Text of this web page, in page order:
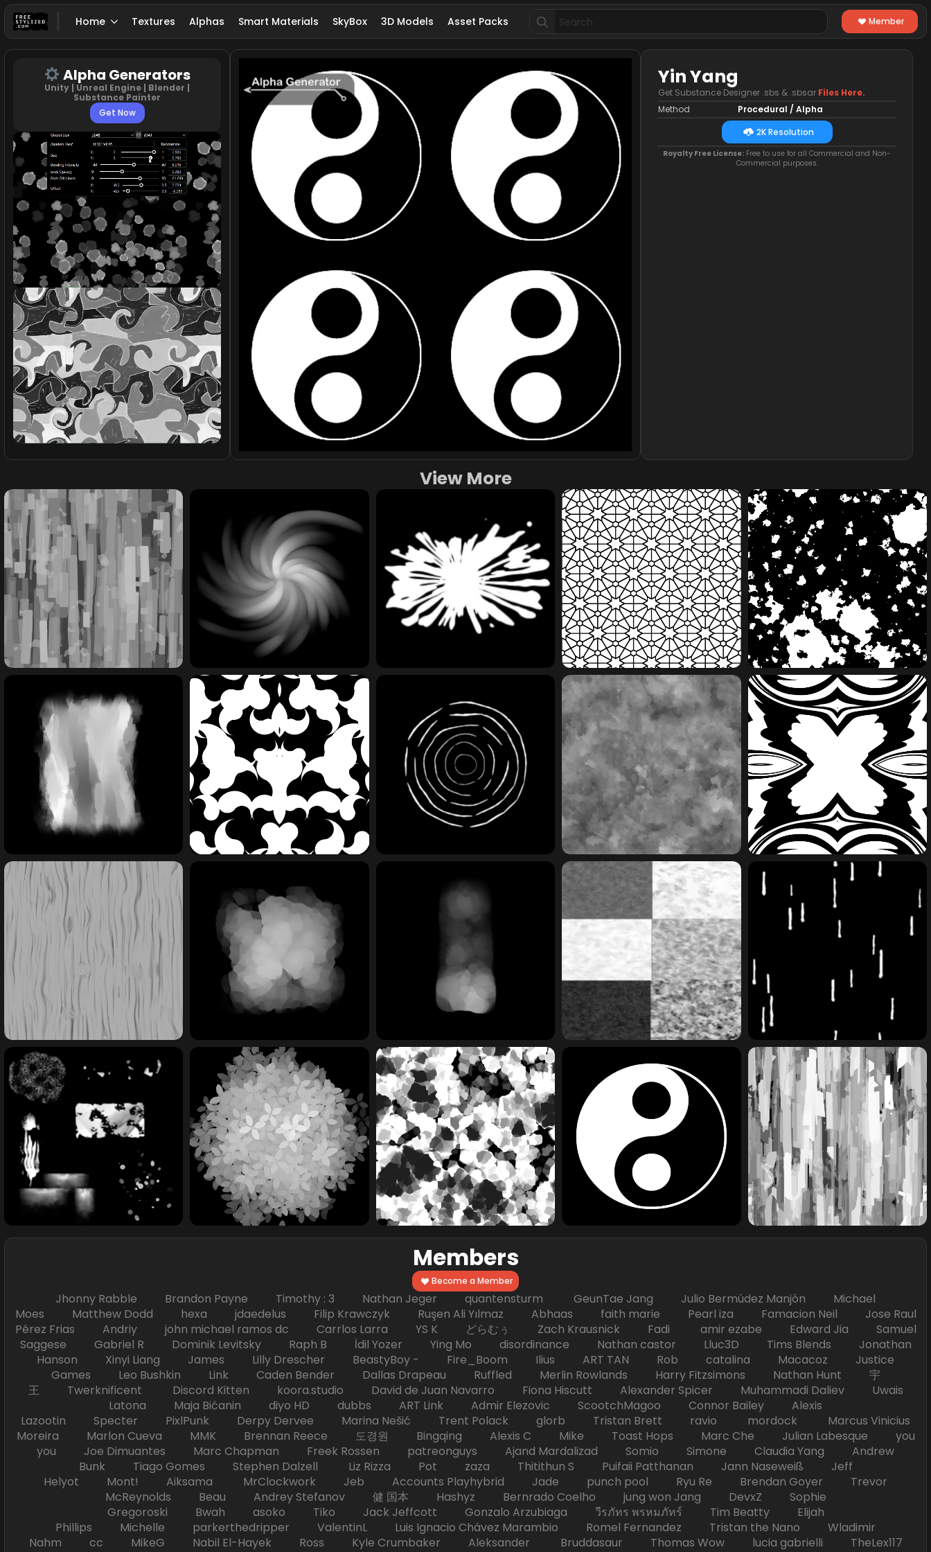
Home Textures Alphas Smart Materials SkyBox 3D Models Asset Packs
Search
for:
Member
Alpha Generators
Unity | Unreal Engine | Blender |
Substance Painter
Get Now
Yin Yang
Get Substance Designer .sbs & .sbsar Files Here.
Method
Procedural / Alpha
2K Resolution
Royalty Free License: Free to use for all Commercial and Non-
Commercial purposes.
View More
Members
Become a Member
Jhonny Rabble Brandon Payne Timothy : 3 Nathan Jeger quantensturm GeunTae Jang Julio Bermúdez Manjón Michael
Moes Matthew Dodd hexa jdaedelus Filip Krawczyk Ruşen Ali Yılmaz Abhaas faith marie Pearl iza Famacion Neil Jose Raul
Pérez Frias Andriy john michael ramos dc Carrlos Larra YS K どらむぅ Zach Krausnick Fadi amir ezabe Edward Jia Samuel
Saggese Gabriel R Dominik Levitsky Raph B İdil Yozer Ying Mo disordinance Nathan castor Lluc3D Tims Blends Jonathan
Hanson Xinyi Liang James Lilly Drescher BeastyBoy - Fire_Boom Ilius ART TAN Rob catalina Macacoz Justice
Games Leo Bushkin Link Caden Bender Dallas Drapeau Ruffled Merlin Rowlands Harry Fitzsimons Nathan Hunt 宇
王 Twerknificent Discord Kitten koora.studio David de Juan Navarro Fiona Hiscutt Alexander Spicer Muhammadi Daliev Uwais
Latona Maja Bićanin diyo HD dubbs ART Link Admir Elezovic ScootchMagoo Connor Bailey Alexis
Lazootin Specter PixlPunk Derpy Dervee Marina Nešić Trent Polack glorb Tristan Brett ravio mordock Marcus Vinicius
Moreira Marlon Cueva MMK Brennan Reece 도경원 Bingqing Alexis C Mike Toast Hops Marc Che Julian Labesque you
you Joe Dimuantes Marc Chapman Freek Rossen patreonguys Ajand Mardalizad Somio Simone Claudia Yang Andrew
Bunk Tiago Gomes Stephen Dalzell Liz Rizza Pot zaza Thitithun S Puifaii Patthanan Jann Naseweiß Jeff
Helyot Mont! Aiksama MrClockwork Jeb Accounts Playhybrid Jade punch pool Ryu Re Brendan Goyer Trevor
McReynolds Beau Andrey Stefanov 健 国本 Hashyz Bernrado Coelho jung won Jang DevxZ Sophie
Gregoroski Bwah asoko Tiko Jack Jeffcott Gonzalo Arzubiaga วีรภัทร พรหมภัทร์ Tim Beatty Elijah
Phillips Michelle parkerthedripper ValentinL Luis Ignacio Chávez Marambio Romel Fernandez Tristan the Nano Wladimir
Nahm cc MikeG Nabil El-Hayek Ross Kyle Crumbaker Aleksander Bruddasaur Thomas Wow lucia gabrielli TheLex117